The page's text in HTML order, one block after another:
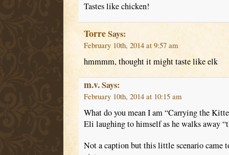
Tastes like chicken!
TorreSays:
February 10th, 2014 at 9:57 am
hmmmm, thought it might taste like elk
m.v.Says:
February 10th, 2014 at 10:15 am
What do you mean I am “Carrying the
Eli laughing to himself as he walks away
Not a caption but this little scenario came